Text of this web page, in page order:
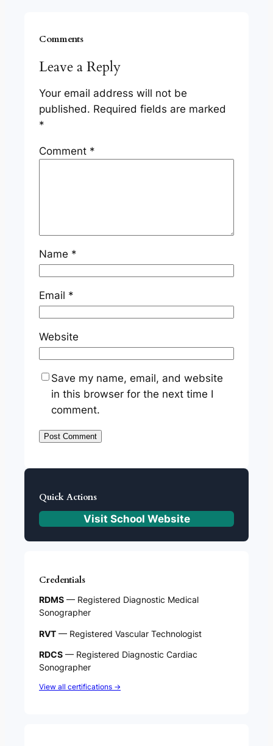
Comments
Leave a Reply
Your email address will not be
published. Required fields are marked
*
Comment *
Name *
Email *
Website
Save my name, email, and website
in this browser for the next time I
comment.
Quick Actions
Visit School Website
Credentials
RDMS — Registered Diagnostic Medical
Sonographer
RVT — Registered Vascular Technologist
RDCS — Registered Diagnostic Cardiac
Sonographer
View all certifications →